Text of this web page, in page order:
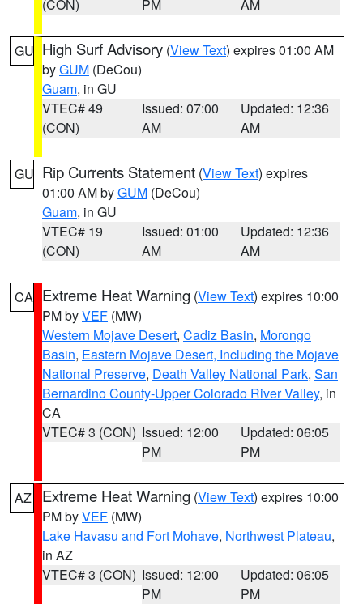
(CON) PM AM
GU High Surf Advisory (View Text) expires 01:00 AM
byGUM (DeCou)
Guam, in GU
VTEC# 49
(CON)
Issued: 07:00
AM
Updated: 12:36
AM
GU Rip Currents Statement (View Text) expires
01:00 AM byGUM (DeCou)
Guam, in GU
VTEC# 19
(CON)
Issued: 01:00
AM
Updated: 12:36
AM
CA Extreme Heat Warning (View Text) expires 10:00
PM byVEF (MW)
Western Mojave Desert, Cadiz Basin, Morongo
Basin, Eastern Mojave Desert, Including the Mojave
National Preserve, Death Valley National Park, San
Bernardino County-Upper Colorado River Valley, in
CA
VTEC# 3 (CON) Issued: 12:00
PM
Updated: 06:05
PM
AZ Extreme Heat Warning (View Text) expires 10:00
PM byVEF (MW)
Lake Havasu and Fort Mohave, Northwest Plateau,
in AZ
VTEC# 3 (CON) Issued: 12:00
PM
Updated: 06:05
PM